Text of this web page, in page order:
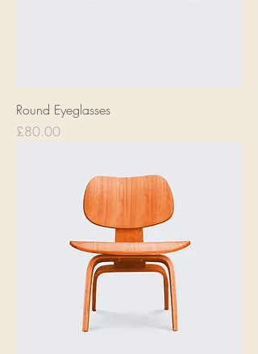
Round Eyeglasses
Price
£80.00